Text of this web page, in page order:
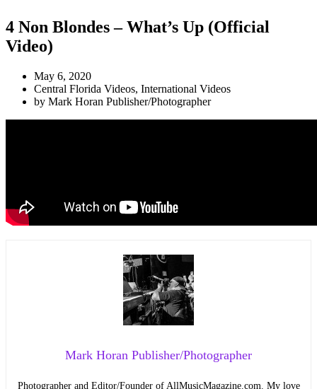
4 Non Blondes – What’s Up (Official
Video)
May 6, 2020
Central Florida Videos, International Videos
by Mark Horan Publisher/Photographer
Mark Horan Publisher/Photographer
Photographer and Editor/Founder of AllMusicMagazine.com. My love